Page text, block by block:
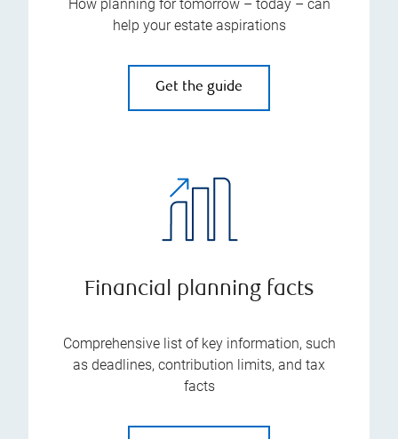
How planning for tomorrow – today – can
help your estate aspirations
Get the guide
Financial planning facts
Comprehensive list of key information, such
as deadlines, contribution limits, and tax
facts